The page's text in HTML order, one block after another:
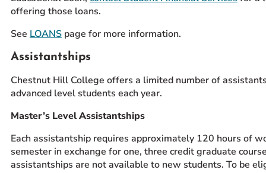
offering those loans.
See LOANSpage for more information.
Assistantships
Chestnut Hill College offers a limited number of
advanced level students each year.
Master’s Level Assistantships
Each assistantship requires approximately 120 hours of
semester in exchange for one, three credit graduate
assistantships are not available to new students. To be